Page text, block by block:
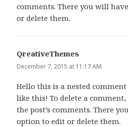
comments. There you will
or delete them.
QreativeThemes
December 7, 2015 at 11:17 AM
Hello this is a nested
like this! To delete a
the post’s comments. There
option to edit or delete them.